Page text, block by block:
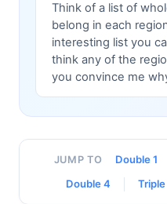
Think of a list of
belong in each
interesting list you
think any of the
you convince me
JUMP TO Double 1
Double 4
Triple